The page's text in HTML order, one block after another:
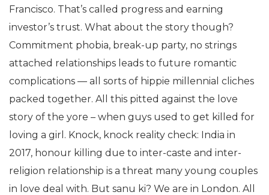
Francisco. That’s called progress and earning
investor’s trust. What about the story though?
Commitment phobia, break-up party, no strings
attached relationships leads to future romantic
complications — all sorts of hippie millennial cliches
packed together. All this pitted against the love
story of the yore – when guys used to get killed for
loving a girl. Knock, knock reality check: India in
2017, honour killing due to inter-caste and inter-
religion relationship is a threat many young couples
in love deal with. But sanu ki? We are in London. All